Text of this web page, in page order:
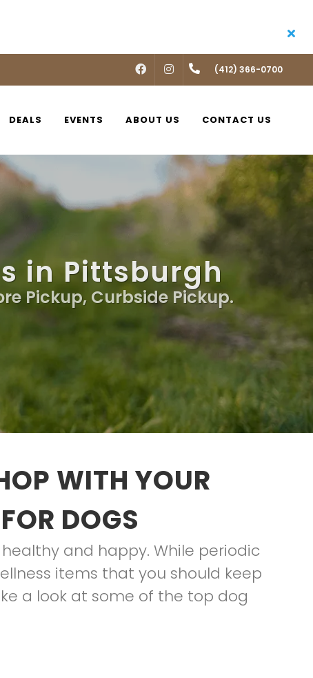
FACEBOOKINSTAGRAM(412) 366-0700
DEALS EVENTS ABOUT US CONTACT US
in Pittsburgh
Pickup, Curbside Pickup.
WITH YOUR
DOGS
and happy. While periodic
items that you should keep
a look at some of the top dog